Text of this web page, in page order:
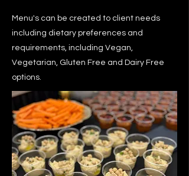
Menu's can be created to client needs
including dietary preferences and
requirements, including Vegan,
Vegetarian, Gluten Free and Dairy Free
options.